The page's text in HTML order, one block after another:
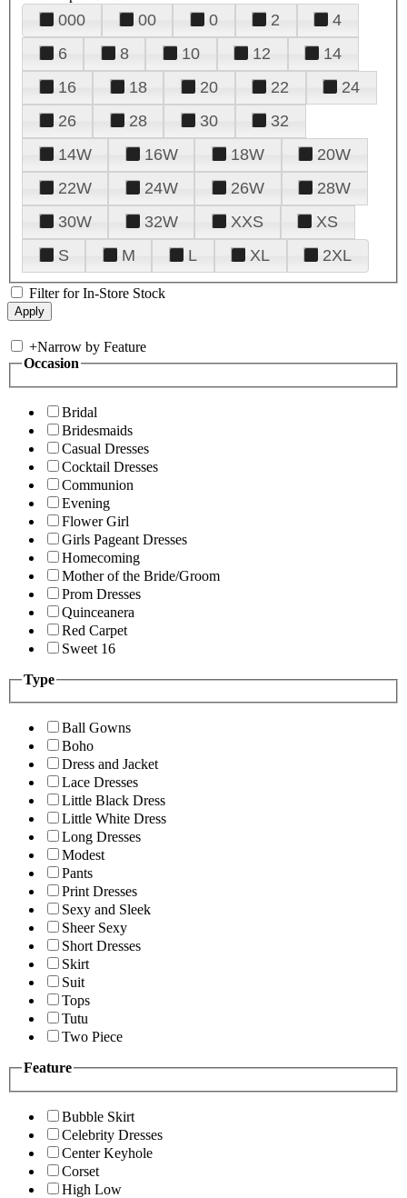
000 00 0 2
4
6
8 10 12
14
16
18 20 22
24
26
28 30
32
14W
16W 18W
20W
22W
24W 26W
28W
30W
32W XXS
XS
S
M L XL 2XL
Filter for In-Store Stock
+Narrow by Feature
Occasion
Bridal
Bridesmaids
Casual Dresses
Cocktail Dresses
Communion
Evening
Flower Girl
Girls Pageant Dresses
Homecoming
Mother of the Bride/Groom
Prom Dresses
Quinceanera
Red Carpet
Sweet 16
Type
Ball Gowns
Boho
Dress and Jacket
Lace Dresses
Little Black Dress
Little White Dress
Long Dresses
Modest
Pants
Print Dresses
Sexy and Sleek
Sheer Sexy
Short Dresses
Skirt
Suit
Tops
Tutu
Two Piece
Feature
Bubble Skirt
Celebrity Dresses
Center Keyhole
Corset
High Low